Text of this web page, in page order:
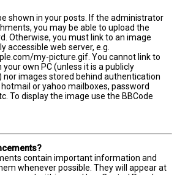
shown in your posts. If the administrator
you may be able to upload the
Otherwise, you must link to an image
accessible web server, e.g.
my-picture.gif. You cannot link to
own PC (unless it is a publicly
nor images stored behind authentication
or yahoo mailboxes, password
To display the image use the BBCode
contain important information and
whenever possible. They will appear at